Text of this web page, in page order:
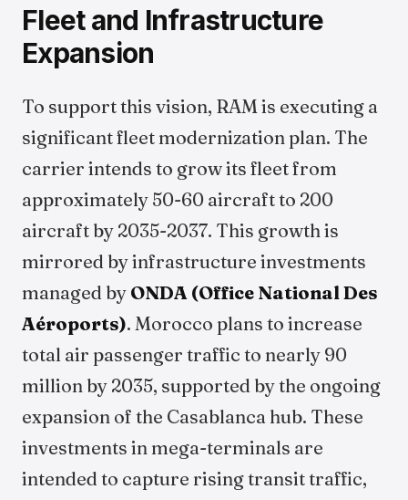
Fleet and Infrastructure
Expansion
To support this vision, RAM is executing a
significant fleet modernization plan. The
carrier intends to grow its fleet from
approximately 50-60 aircraft to 200
aircraft by 2035-2037. This growth is
mirrored by infrastructure investments
managed by ONDA (Office National Des
Aéroports). Morocco plans to increase
total air passenger traffic to nearly 90
million by 2035, supported by the ongoing
expansion of the Casablanca hub. These
investments in mega-terminals are
intended to capture rising transit traffic,